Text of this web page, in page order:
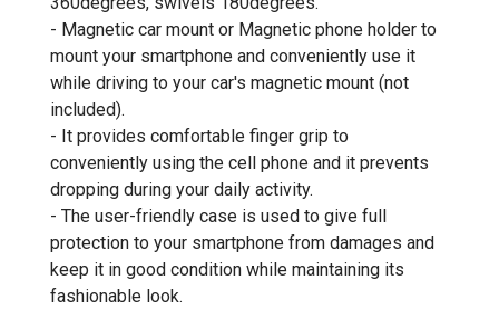
- Magnetic car mount or Magnetic phone holder to
mount your smartphone and conveniently use it
while driving to your car's magnetic mount (not
included).
- It provides comfortable finger grip to
conveniently using the cell phone and it prevents
dropping during your daily activity.
- The user-friendly case is used to give full
protection to your smartphone from damages and
keep it in good condition while maintaining its
fashionable look.